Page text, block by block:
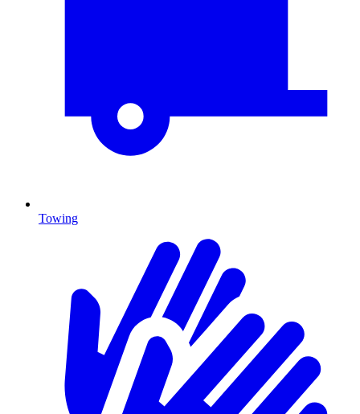
Towing